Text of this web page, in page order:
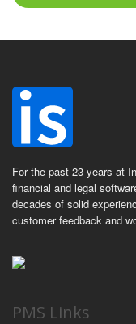
For the past 23 years at
financial and legal
decades of solid
customer feedback and
PMS Links